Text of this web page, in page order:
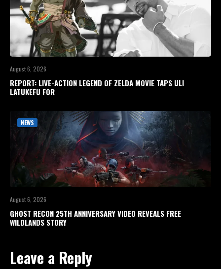
August 6, 2026
REPORT: LIVE-ACTION LEGEND OF ZELDA MOVIE TAPS ULI
LATUKEFU FOR
NEWS
August 6, 2026
GHOST RECON 25TH ANNIVERSARY VIDEO REVEALS FREE
WILDLANDS STORY
Leave a Reply